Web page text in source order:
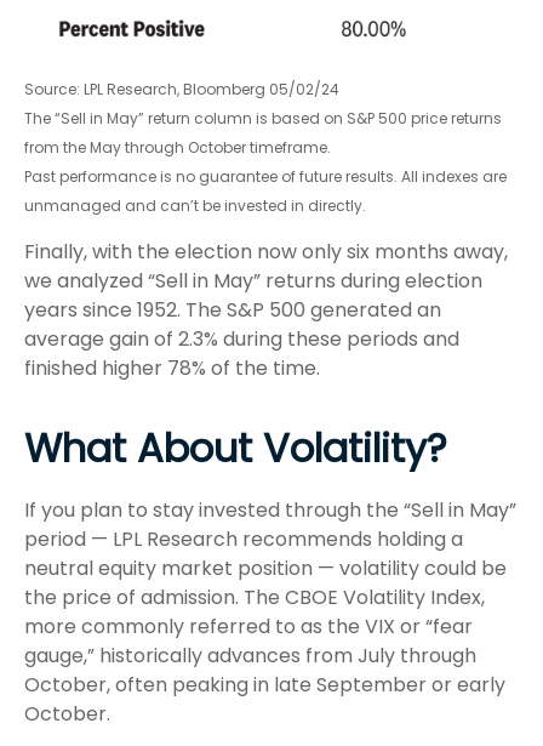
Source: LPL Research, Bloomberg 05/02/24
The “Sell in May” return column is based on S&P 500 price returns
from the May through October timeframe.
Past performance is no guarantee of future results. All indexes are
unmanaged and can’t be invested in directly.
Finally, with the election now only six months away,
we analyzed “Sell in May” returns during election
years since 1952. The S&P 500 generated an
average gain of 2.3% during these periods and
finished higher 78% of the time.
What About Volatility?
If you plan to stay invested through the “Sell in May”
period — LPL Research recommends holding a
neutral equity market position — volatility could be
the price of admission. The CBOE Volatility Index,
more commonly referred to as the VIX or “fear
gauge,” historically advances from July through
October, often peaking in late September or early
October.